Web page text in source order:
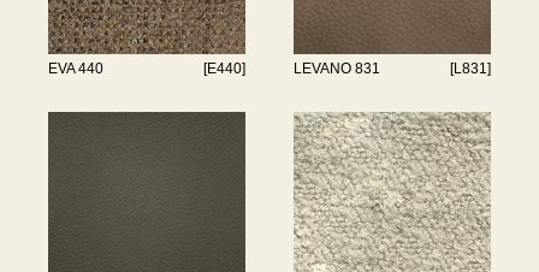
EVA 440 [E440] LEVANO 831 [L831]